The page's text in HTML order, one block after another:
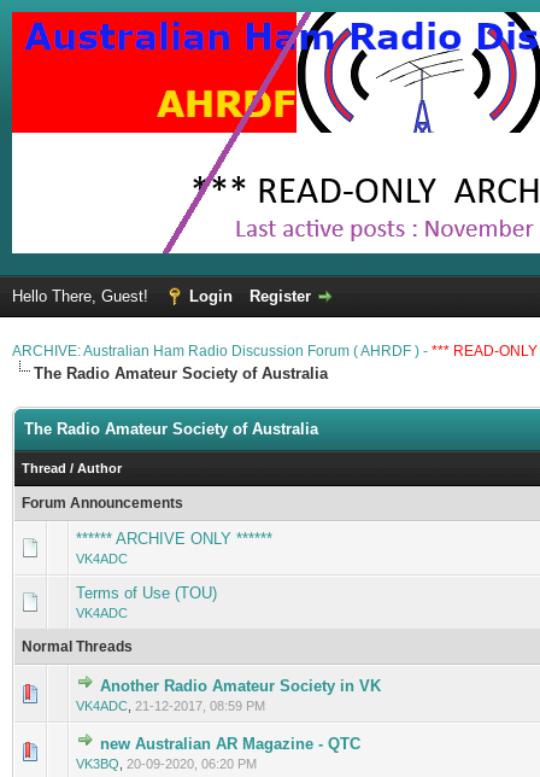
Hello There, Guest! Login Register
ARCHIVE: Australian Ham Radio Discussion Forum ( AHRDF ) - *** READ-
The Radio Amateur Society of Australia
The Radio Amateur Society of Australia
Thread / Author
Forum Announcements
****** ARCHIVE ONLY ******
VK4ADC
Terms of Use (TOU)
VK4ADC
Normal Threads
Another Radio Amateur Society in VK
VK4ADC 21-12-2017, 08:59 PM
new Australian AR Magazine - QTC
VK3BQ 20-09-2020, 06:20 PM